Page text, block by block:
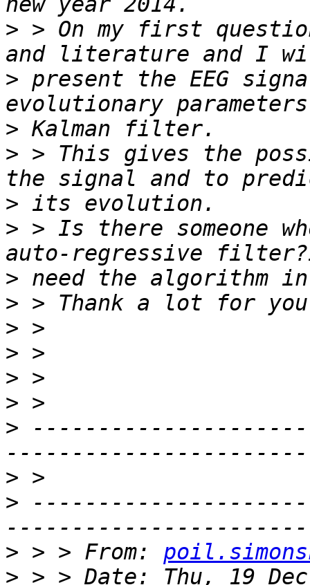
> > On my first
> present the EEG
>
> > This gives the
>
> > Is there someone
>
>
>
>
>
>
>
>
>
> > > From:
>